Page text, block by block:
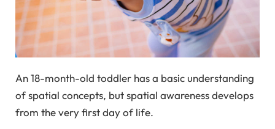
An 18-month-old toddler has a basic understanding
of spatial concepts, but spatial awareness develops
from the very first day of life.